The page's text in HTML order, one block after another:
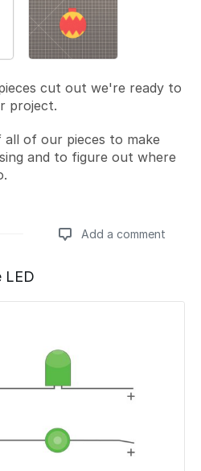
cut out we're ready to
project.
of our pieces to make
and to figure out where
Add a comment
LED